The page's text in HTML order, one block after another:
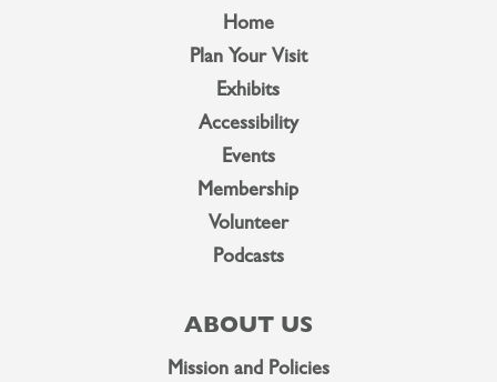
Home
Plan Your Visit
Exhibits
Accessibility
Events
Membership
Volunteer
Podcasts
ABOUT US
Mission and Policies